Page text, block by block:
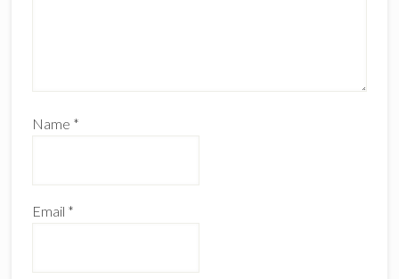
Name *
Email *